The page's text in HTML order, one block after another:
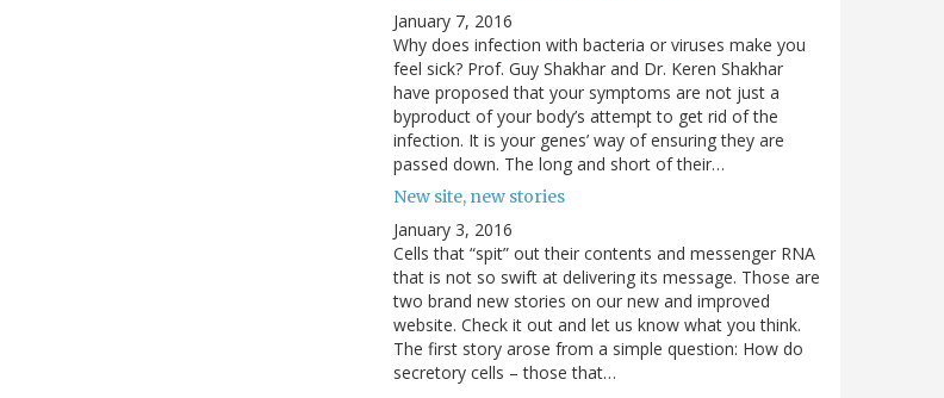
January 7, 2016
Why does infection with bacteria or viruses make you
feel sick? Prof. Guy Shakhar and Dr. Keren Shakhar
have proposed that your symptoms are not just a
byproduct of your body’s attempt to get rid of the
infection. It is your genes’ way of ensuring they are
passed down. The long and short of their…
New site, new stories
January 3, 2016
Cells that “spit” out their contents and messenger RNA
that is not so swift at delivering its message. Those are
two brand new stories on our new and improved
website. Check it out and let us know what you think.
The first story arose from a simple question: How do
secretory cells – those that…